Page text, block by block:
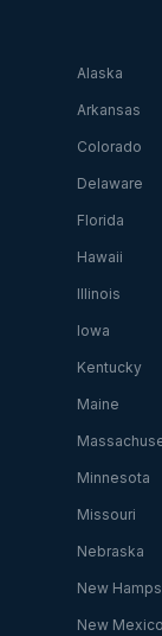
Alaska
Arkansas
Colorado
Delaware
Florida
Hawaii
Illinois
Iowa
Kentucky
Maine
Minnesota
Missouri
Nebraska
New
New Mexico